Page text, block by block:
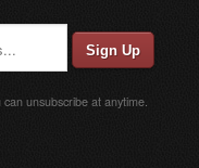
unsubscribe at anytime.